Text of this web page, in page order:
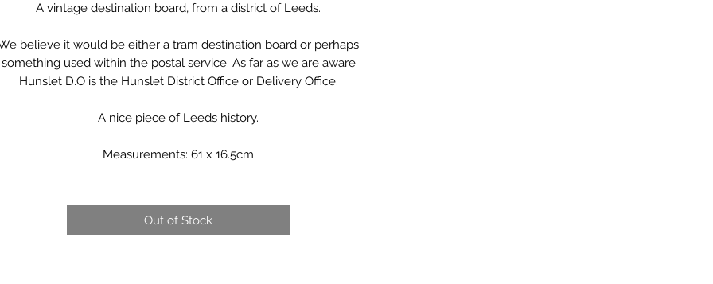
A vintage destination board, from a district of Leeds.
believe it would be either a tram destination board or perhaps
something used within the postal service. As far as we are aware
Hunslet D.O is the Hunslet District Office or Delivery Office.
A nice piece of Leeds history.
Measurements: 61 x 16.5cm
Out of Stock